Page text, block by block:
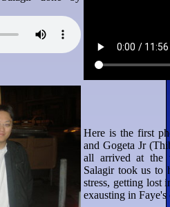
Here is the first
and Gogeta Jr
all arrived at the
Salagir took us to
stress, getting lost
exausting in Faye's